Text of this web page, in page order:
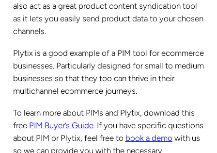
also act as a great product content syndication tool
as it lets you easily send product data to your chosen
channels.
Plytix is a good example of a PIM tool for ecommerce
businesses. Particularly designed for small to medium
businesses so that they too can thrive in their
multichannel ecommerce journeys.
To learn more about PIMs and Plytix, download this
free PIM Buyer’s Guide. If you have specific questions
about PIM or Plytix, feel free to book a demo with us
so we can provide you with the necessary